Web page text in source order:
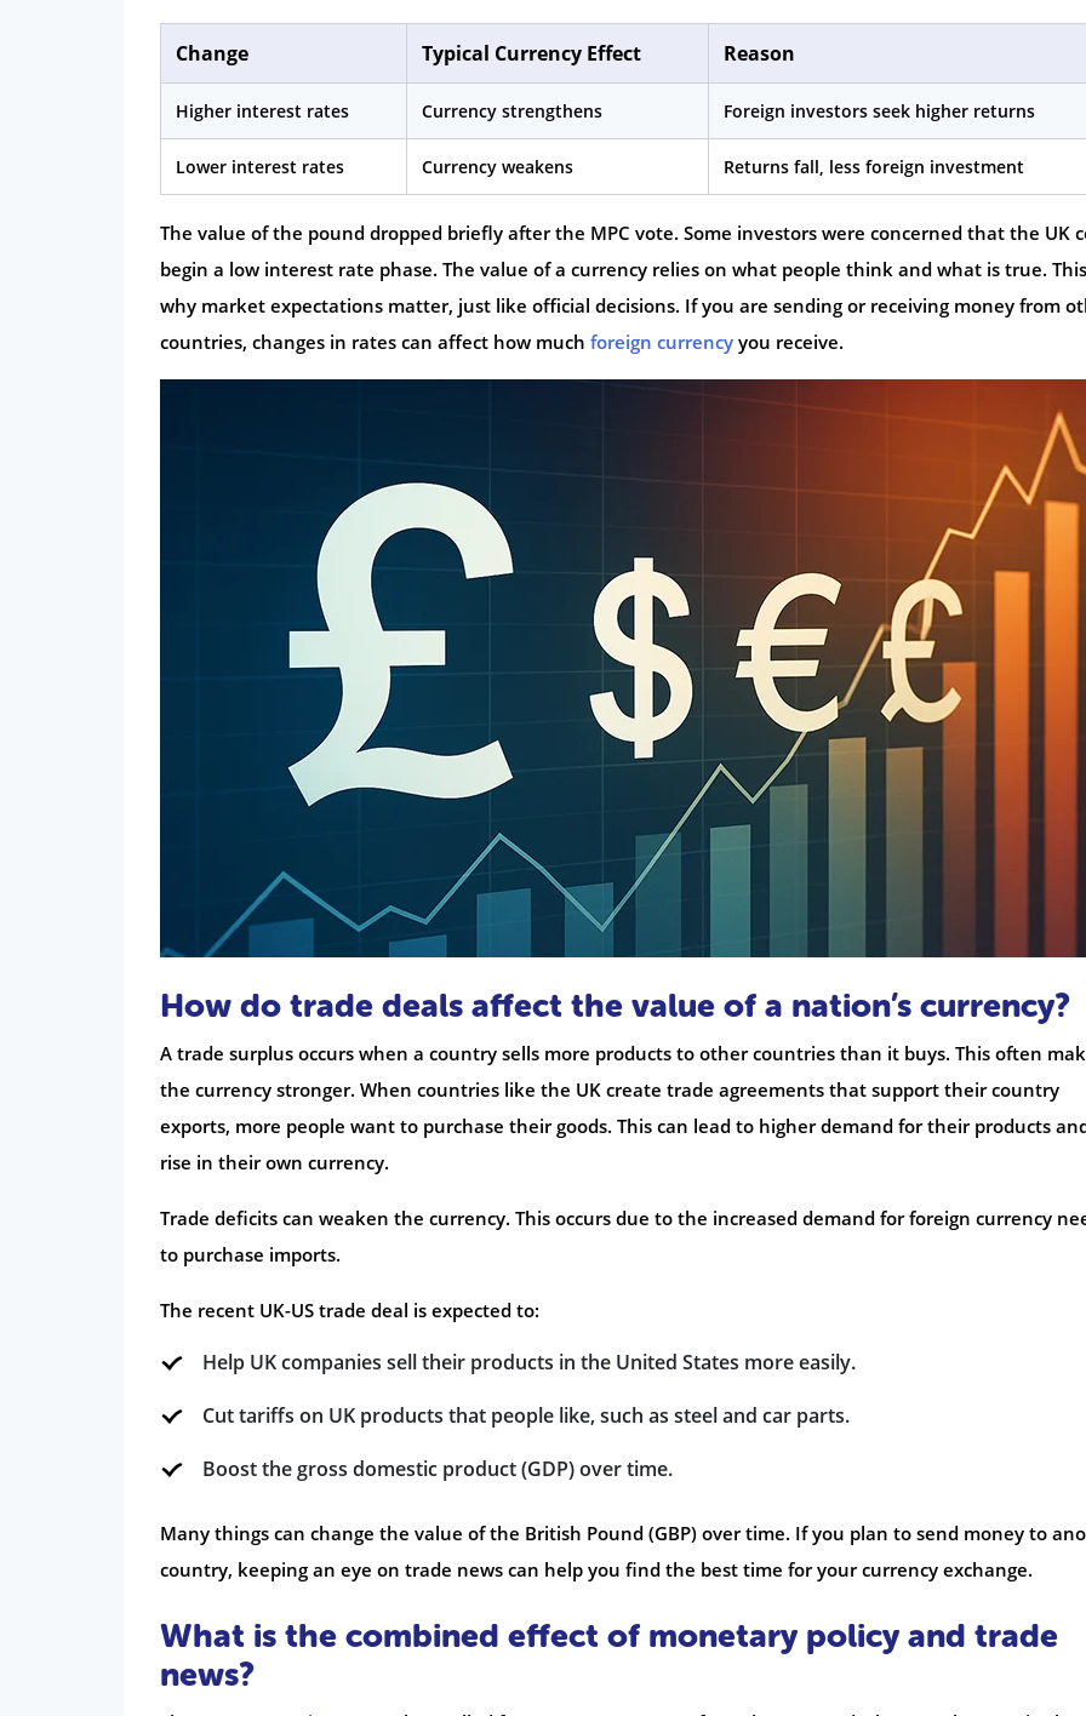
Change Typical Currency Effect Reason
Higher interest rates Currency strengthens Foreign investors seek higher returns
Lower interest rates Currency weakens Returns fall, less foreign investment
The value of the pound dropped briefly after the MPC vote. Some investors were concerned that the UK
begin a low interest rate phase. The value of a currency relies on what people think and what is true.
why market expectations matter, just like official decisions. If you are sending or receiving money from
countries, changes in rates can affect how much foreign currency you receive.
How do trade deals affect the value of a nation’s currency?
A trade surplus occurs when a country sells more products to other countries than it buys. This often
the currency stronger. When countries like the UK create trade agreements that support their country
exports, more people want to purchase their goods. This can lead to higher demand for their products
rise in their own currency.
Trade deficits can weaken the currency. This occurs due to the increased demand for foreign currency
to purchase imports.
The recent UK-US trade deal is expected to:
Help UK companies sell their products in the United States more easily.
Cut tariffs on UK products that people like, such as steel and car parts.
Boost the gross domestic product (GDP) over time.
Many things can change the value of the British Pound (GBP) over time. If you plan to send money to
country, keeping an eye on trade news can help you find the best time for your currency exchange.
What is the combined effect of monetary policy and trade
news?